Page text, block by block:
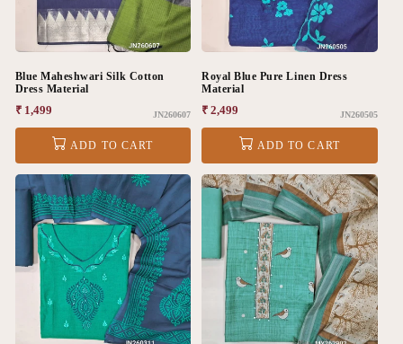
Blue Maheshwari Silk Cotton
Dress Material
Regular
price
₹ 1,499 JN260607
ADD TO CART
Royal Blue Pure Linen Dress
Material
Regular
price
₹ 2,499 JN260505
ADD TO CART